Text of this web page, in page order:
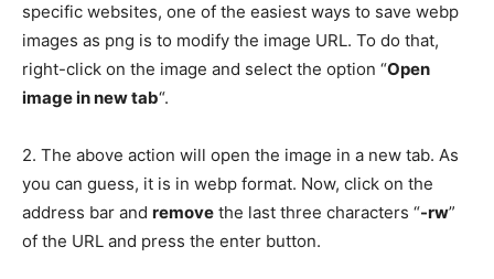
specific websites, one of the easiest ways to save webp
images as png is to modify the image URL. To do that,
right-click on the image and select the option “Open
image in new tab“.
2. The above action will open the image in a new tab. As
you can guess, it is in webp format. Now, click on the
address bar and remove the last three characters “-rw”
of the URL and press the enter button.